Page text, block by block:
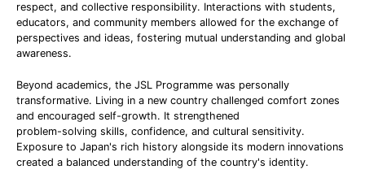
respect, and collective responsibility. Interactions with students,
educators, and community members allowed for the exchange of
perspectives and ideas, fostering mutual understanding and global
awareness.
Beyond academics, the JSL Programme was personally
transformative. Living in a new country challenged comfort zones
and encouraged self-growth. It strengthened
problem-solving skills, confidence, and cultural sensitivity.
Exposure to Japan's rich history alongside its modern innovations
created a balanced understanding of the country's identity.